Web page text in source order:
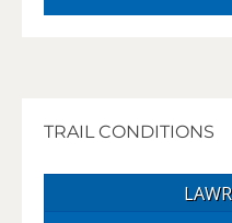
TRAIL CONDITIONS